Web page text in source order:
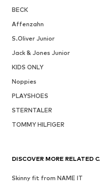
BECK
Affenzahn
S.Oliver Junior
Jack & Jones Junior
KIDS ONLY
Noppies
PLAYSHOES
STERNTALER
TOMMY HILFIGER
DISCOVER MORE RELATED
Skinny fit from NAME IT